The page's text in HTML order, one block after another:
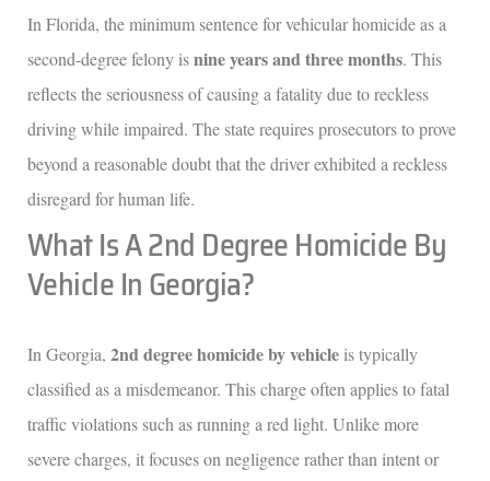
In Florida, the minimum sentence for vehicular homicide as a
second-degree felony isnine years and three months. This
reflects the seriousness of causing a fatality due to reckless
driving while impaired. The state requires prosecutors to prove
beyond a reasonable doubt that the driver exhibited a reckless
disregard for human life.
What Is A 2nd Degree Homicide By
Vehicle In Georgia?
In Georgia, 2nd degree homicide by vehicleis typically
classified as a misdemeanor. This charge often applies to fatal
traffic violations such as running a red light. Unlike more
severe charges, it focuses on negligence rather than intent or